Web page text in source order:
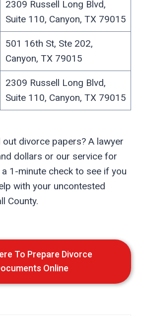
2309 Russell Long Blvd,
Suite 110, Canyon, TX 79015
501 16th St, Ste 202,
Canyon, TX 79015
2309 Russell Long Blvd,
Suite 110, Canyon, TX 79015
divorce papers? A lawyer
dollars or our service for
1-minute check to see if you
with your uncontested
County.
To Prepare Divorce
Online